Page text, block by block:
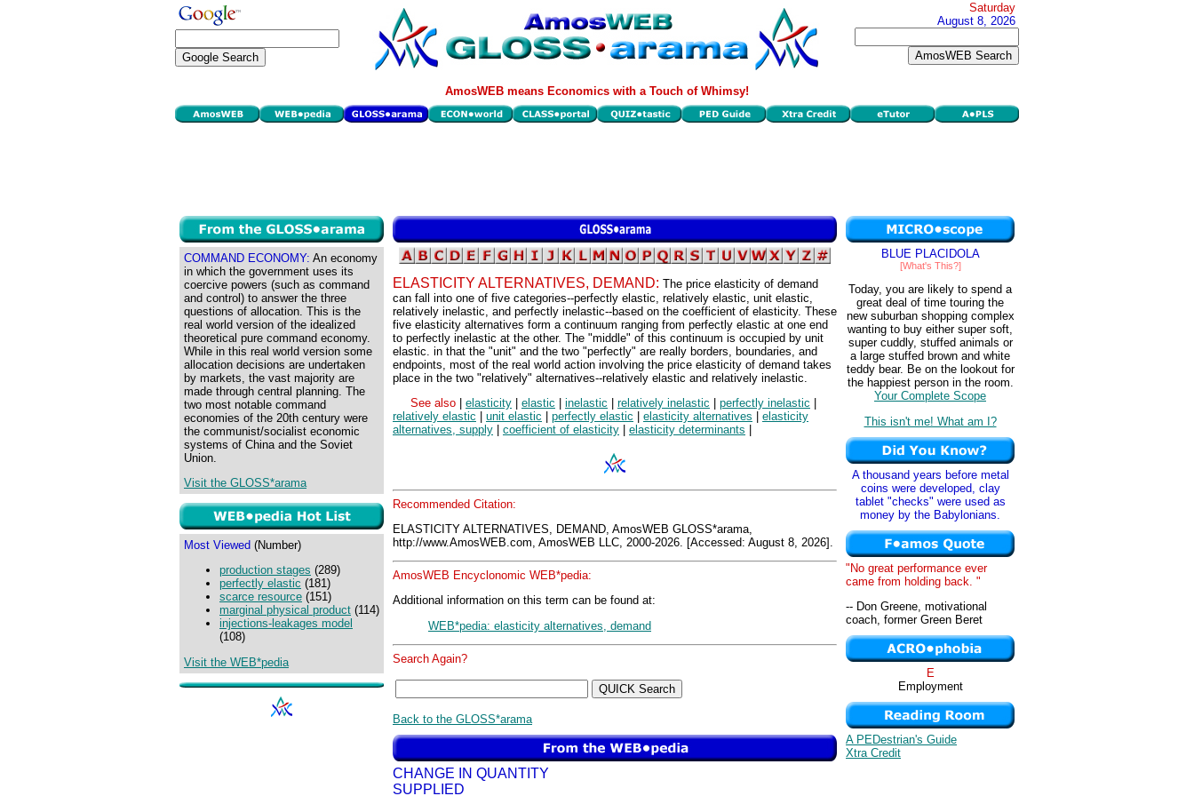
Saturday
August 8, 2026
AmosWEB means Economics with a Touch of Whimsy!
COMMAND ECONOMY: An economy
in which the government uses its
coercive powers (such as command
and control) to answer the three
questions of allocation. This is the
real world version of the idealized
theoretical pure command economy.
While in this real world version some
allocation decisions are undertaken
by markets, the vast majority are
made through central planning. The
two most notable command
economies of the 20th century were
the communist/socialist economic
systems of China and the Soviet
Union.
Visit the GLOSS*arama
Most Viewed (Number)
production stages (289)
perfectly elastic (181)
scarce resource (151)
marginal physical product (114)
injections-leakages model
(108)
Visit the WEB*pedia
ELASTICITY ALTERNATIVES, DEMAND: The price elasticity of demand
can fall into one of five categories--perfectly elastic, relatively elastic, unit elastic,
relatively inelastic, and perfectly inelastic--based on the coefficient of elasticity. These
five elasticity alternatives form a continuum ranging from perfectly elastic at one end
to perfectly inelastic at the other. The "middle" of this continuum is occupied by unit
elastic. in that the "unit" and the two "perfectly" are really borders, boundaries, and
endpoints, most of the real world action involving the price elasticity of demand takes
place in the two "relatively" alternatives--relatively elastic and relatively inelastic.
See also
elasticity elastic inelastic relatively inelastic perfectly inelastic
relatively elastic
unit elastic perfectly elastic elasticity alternatives
elasticity
alternatives, supply
coefficient of elasticity elasticity determinants
Recommended Citation:
ELASTICITY ALTERNATIVES, DEMAND, AmosWEB GLOSS*arama,
http://www.AmosWEB.com, AmosWEB LLC, 2000-2026. [Accessed: August 8, 2026].
AmosWEB Encyclonomic WEB*pedia:
Additional information on this term can be found at:
WEB*pedia: elasticity alternatives, demand
Search Again?
Back to the GLOSS*arama
CHANGE IN QUANTITY
SUPPLIED
BLUE PLACIDOLA
[What's This?]
Today, you are likely to spend a
great deal of time touring the
new suburban shopping complex
wanting to buy either super soft,
super cuddly, stuffed animals or
a large stuffed brown and white
teddy bear. Be on the lookout for
the happiest person in the room.
Your Complete Scope
This isn't me! What am I?
A thousand years before metal
coins were developed, clay
tablet "checks" were used as
money by the Babylonians.
"No great performance ever
came from holding back. "
-- Don Greene, motivational
coach, former Green Beret
E
Employment
A PEDestrian's Guide
Xtra Credit